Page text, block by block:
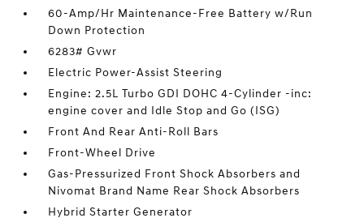
60-Amp/Hr Maintenance-Free Battery w/Run
Down Protection
6283# Gvwr
Electric Power-Assist Steering
Engine: 2.5L Turbo GDI DOHC 4-Cylinder -inc:
engine cover and Idle Stop and Go (ISG)
Front And Rear Anti-Roll Bars
Front-Wheel Drive
Gas-Pressurized Front Shock Absorbers and
Nivomat Brand Name Rear Shock Absorbers
Hybrid Starter Generator